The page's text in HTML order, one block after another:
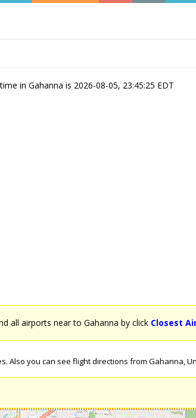
in Gahanna is 2026-08-05, 23:45:25 EDT
all airports near to Gahanna by click Closest
Also you can see flight directions from Gahanna,